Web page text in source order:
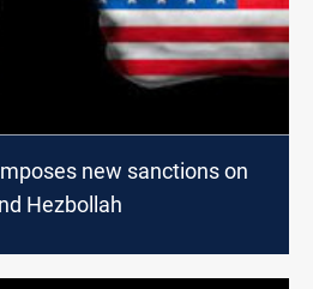
new sanctions on
Hezbollah